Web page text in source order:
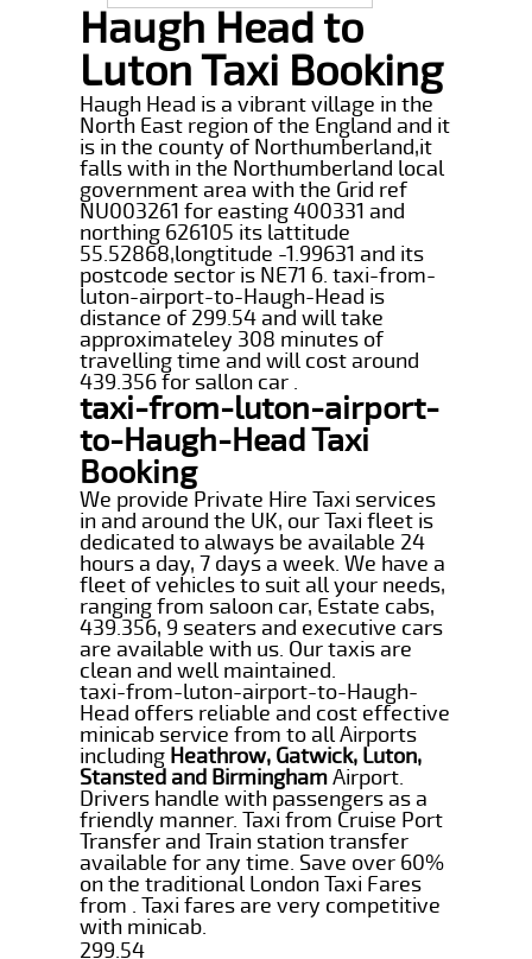
Haugh Head to
Luton Taxi Booking
Haugh Head is a vibrant village in the
North East region of the England and it
is in the county of Northumberland,it
falls with in the Northumberland local
government area with the Grid ref
NU003261 for easting 400331 and
northing 626105 its lattitude
55.52868,longtitude -1.99631 and its
postcode sector is NE71 6. taxi-from-
luton-airport-to-Haugh-Head is
distance of 299.54 and will take
approximateley 308 minutes of
travelling time and will cost around
439.356 for sallon car .
taxi-from-luton-airport-
to-Haugh-Head Taxi
Booking
We provide Private Hire Taxi services
in and around the UK, our Taxi fleet is
dedicated to always be available 24
hours a day, 7 days a week. We have a
fleet of vehicles to suit all your needs,
ranging from saloon car, Estate cabs,
439.356, 9 seaters and executive cars
are available with us. Our taxis are
clean and well maintained.
taxi-from-luton-airport-to-Haugh-
Head offers reliable and cost effective
minicab service from to all Airports
including Heathrow, Gatwick, Luton,
Stansted and BirminghamAirport.
Drivers handle with passengers as a
friendly manner. Taxi from Cruise Port
Transfer and Train station transfer
available for any time. Save over 60%
on the traditional London Taxi Fares
from . Taxi fares are very competitive
with minicab.
299.54